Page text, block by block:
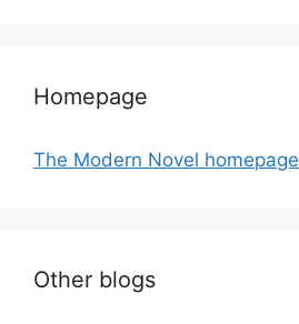
Homepage
The Modern Novel homepage
Other blogs